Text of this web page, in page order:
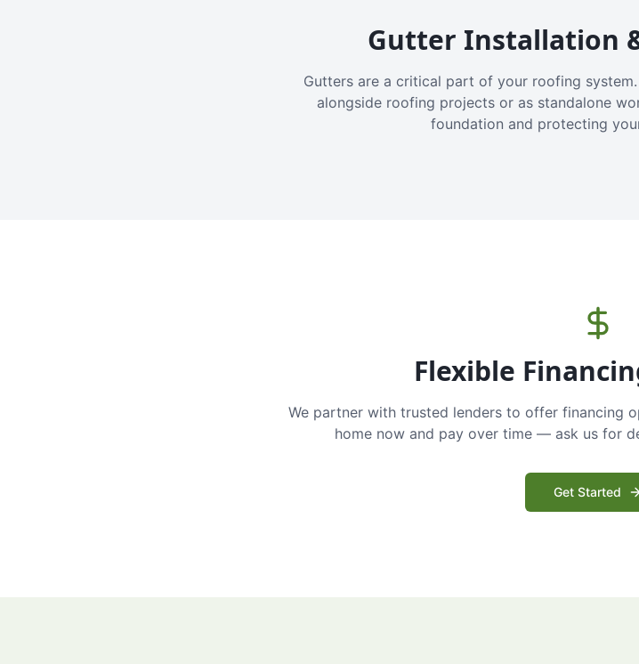
Gutter Installation
Gutters are a critical part of your roofing
alongside roofing projects or as standalone
foundation and protecting
Flexible
We partner with trusted lenders to offer financing
home now and pay over time — ask us for
Get Started